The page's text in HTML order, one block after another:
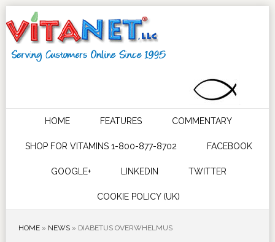
HOME FEATURES COMMENTARY
SHOP FOR VITAMINS 1-800-877-8702 FACEBOOK
GOOGLE+ LINKEDIN TWITTER
COOKIE POLICY (UK)
HOME» NEWS» DIABETUS OVERWHELMUS